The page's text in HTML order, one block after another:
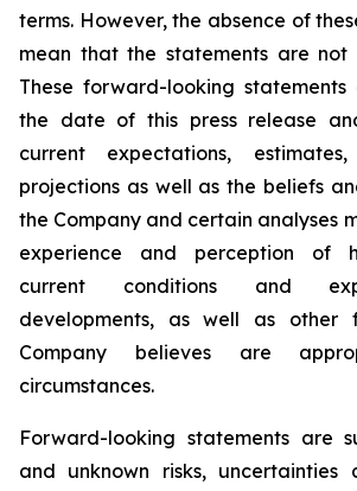
terms. However, the absence of
mean that the statements are not
These forward-looking
the date of this press release
current expectations,
projections as well as the beliefs
the Company and certain analyses
experience and perception of
current conditions and
developments, as well as other
Company believes are
circumstances.
Forward-looking statements are
and unknown risks, uncertainties